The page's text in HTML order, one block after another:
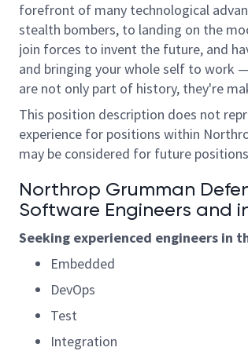
forefront of many technological
stealth bombers, to landing on the
join forces to invent the future, and
and bringing your whole self to work
are not only part of history, they're
This position description does not
experience for positions within
may be considered for future
Northrop Grumman
Software Engineers and
Seeking experienced engineers in
Embedded
DevOps
Test
Integration